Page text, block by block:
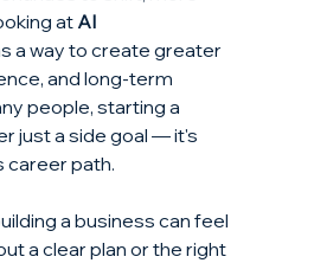
at AI
a way to create greater
and long-term
people, starting a
just a side goal — it's
career path.
a business can feel
a clear plan or the right